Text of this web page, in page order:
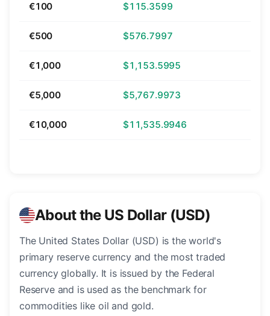
€100 $115.3599
€500 $576.7997
€1,000 $1,153.5995
€5,000 $5,767.9973
€10,000 $11,535.9946
About the US Dollar (USD)
The United States Dollar (USD) is the world's
primary reserve currency and the most traded
currency globally. It is issued by the Federal
Reserve and is used as the benchmark for
commodities like oil and gold.